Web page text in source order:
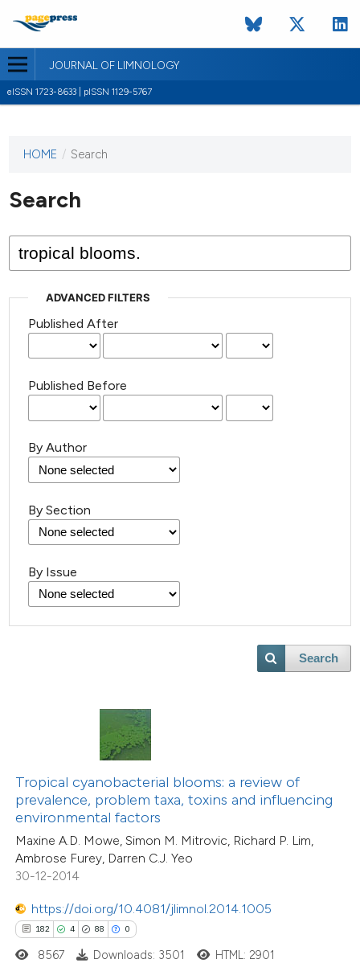
JOURNAL OF LIMNOLOGY
eISSN 1723-8633 | pISSN 1129-5767
This
has not
published
issues.
HOME / Search
Search
ADVANCED FILTERS
Published After
Published Before
By Author
By Section
By Issue
Search
Tropical cyanobacterial blooms: a review of
prevalence, problem taxa, toxins and influencing
environmental factors
Maxine A.D. Mowe, Simon M. Mitrovic, Richard P. Lim,
Ambrose Furey, Darren C.J. Yeo
30-12-2014
https://doi.org/10.4081/jlimnol.2014.1005
182 4 88 0
182
0
Citing Publications
Supporting
Contrasting
shows how a scientific paper
been cited by providing the
describing whether
mentions, or contrasts
cited claim, and a label
in which section the
8567 Downloads: 3501 HTML: 2901
Supporting
Mentioning